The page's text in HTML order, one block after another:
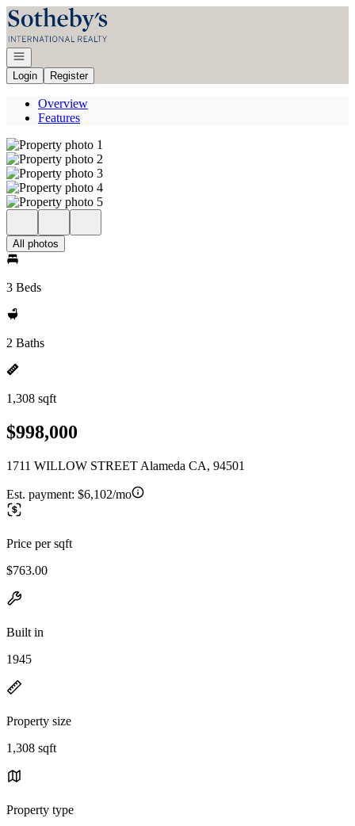
Go to: Homepage
Open navigation
Login
Register
Overview
Features
All photos
3 Beds
2 Baths
1,308 sqft
$998,000
1711 WILLOW STREET Alameda CA, 94501
Est. payment: $6,102/mo
Price per sqft
$763.00
Built in
1945
Property size
1,308 sqft
Property type